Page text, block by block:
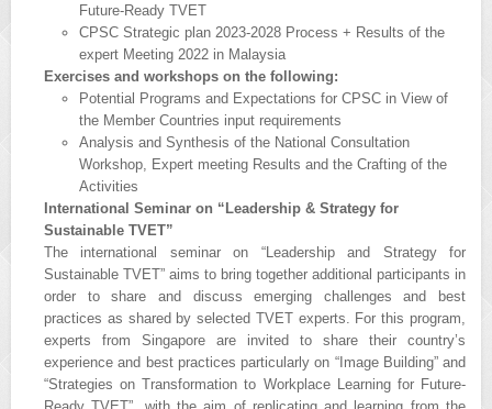
Future-Ready TVET
CPSC Strategic plan 2023-2028 Process + Results of the
expert Meeting 2022 in Malaysia
Exercises and workshops on the following:
Potential Programs and Expectations for CPSC in View of
the Member Countries input requirements
Analysis and Synthesis of the National Consultation
Workshop, Expert meeting Results and the Crafting of the
Activities
International Seminar on “Leadership & Strategy for
Sustainable TVET”
The international seminar on “Leadership and Strategy for
Sustainable TVET” aims to bring together additional participants in
order to share and discuss emerging challenges and best
practices as shared by selected TVET experts. For this program,
experts from Singapore are invited to share their country’s
experience and best practices particularly on “Image Building” and
“Strategies on Transformation to Workplace Learning for Future-